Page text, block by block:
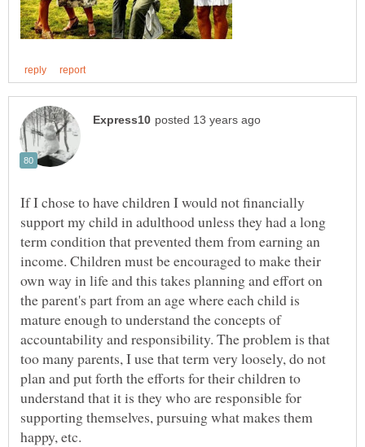
If I chose to have children I would not financially
support my child in adulthood unless they had a long
term condition that prevented them from earning an
income. Children must be encouraged to make their
own way in life and this takes planning and effort on
the parent's part from an age where each child is
mature enough to understand the concepts of
accountability and responsibility. The problem is that
too many parents, I use that term very loosely, do not
plan and put forth the efforts for their children to
understand that it is they who are responsible for
supporting themselves, pursuing what makes them
happy, etc.